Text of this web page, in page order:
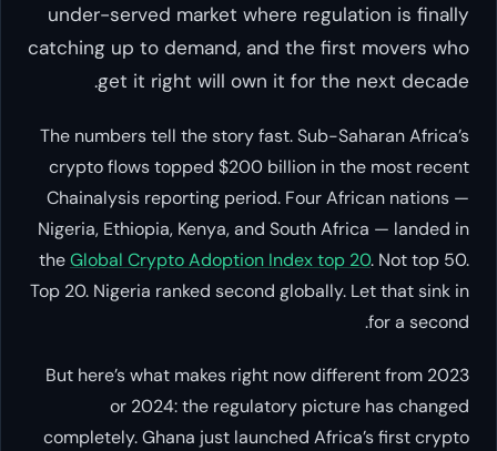
under-served market where regulation is finally
catching up to demand, and the first movers who
get it right will own it for the next decade.
The numbers tell the story fast. Sub-Saharan Africa’s
crypto flows topped $200 billion in the most recent
Chainalysis reporting period. Four African nations —
Nigeria, Ethiopia, Kenya, and South Africa — landed in
theGlobal Crypto Adoption Index top 20. Not top 50.
Top 20. Nigeria ranked second globally. Let that sink in
for a second.
But here’s what makes right now different from 2023
or 2024: the regulatory picture has changed
completely. Ghana just launched Africa’s first crypto